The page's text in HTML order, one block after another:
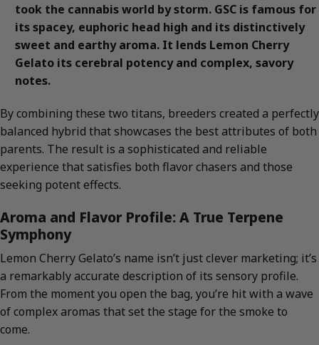
took the cannabis world by storm. GSC is famous for
its spacey, euphoric head high and its distinctively
sweet and earthy aroma. It lends Lemon Cherry
Gelato its cerebral potency and complex, savory
notes.
By combining these two titans, breeders created a perfectly
balanced hybrid that showcases the best attributes of both
parents. The result is a sophisticated and reliable
experience that satisfies both flavor chasers and those
seeking potent effects.
Aroma and Flavor Profile: A True Terpene
Symphony
Lemon Cherry Gelato’s name isn’t just clever marketing; it’s
a remarkably accurate description of its sensory profile.
From the moment you open the bag, you’re hit with a wave
of complex aromas that set the stage for the smoke to
come.